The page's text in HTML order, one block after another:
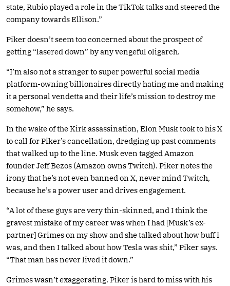
state, Rubio played a role in the TikTok talks and steered the
company towards Ellison.”
Piker doesn’t seem too concerned about the prospect of
getting “lasered down” by any vengeful oligarch.
“I’m also not a stranger to super powerful social media
platform-owning billionaires directly hating me and making
it a personal vendetta and their life’s mission to destroy me
somehow,” he says.
In the wake of the Kirk assassination, Elon Musk took to his X
to call for Piker’s cancellation, dredging up past comments
that walked up to the line. Musk even tagged Amazon
founder Jeff Bezos (Amazon owns Twitch). Piker notes the
irony that he’s not even banned on X, never mind Twitch,
because he’s a power user and drives engagement.
“A lot of these guys are very thin-skinned, and I think the
gravest mistake of my career was when I had [Musk’s ex-
partner] Grimes on my show and she talked about how buff I
was, and then I talked about how Tesla was shit,” Piker says.
“That man has never lived it down.”
Grimes wasn’t exaggerating. Piker is hard to miss with his